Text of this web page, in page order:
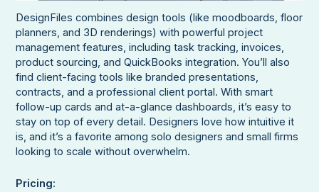
DesignFiles combines design tools (like moodboards, floor
planners, and 3D renderings) with powerful project
management features, including task tracking, invoices,
product sourcing, and QuickBooks integration. You’ll also
find client-facing tools like branded presentations,
contracts, and a professional client portal. With smart
follow-up cards and at-a-glance dashboards, it’s easy to
stay on top of every detail. Designers love how intuitive it
is, and it’s a favorite among solo designers and small firms
looking to scale without overwhelm.
Pricing: